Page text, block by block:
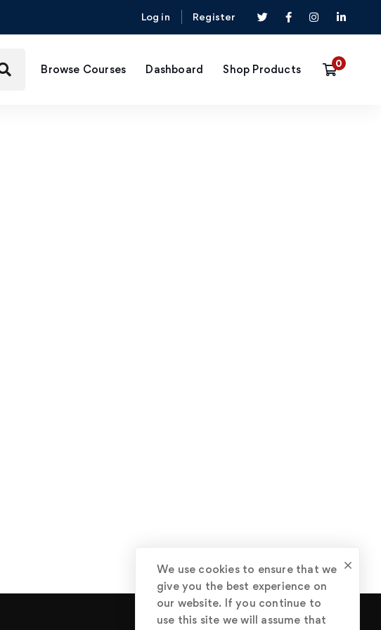
Log in Register
Browse Courses Dashboard Shop Products
We use cookies to ensure that we
give you the best experience on
our website. If you continue to
use this site we will assume that